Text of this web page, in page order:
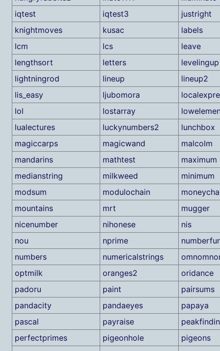
iqtest
iqtest3
justright
knightmoves
kusac
labels
lcm
lcs
leave
lengthsort
letters
levelingup
lightningrod
lineup
lineup2
lis_easy
ljubomora
lol
lostarray
lualectures
luckynumbers2
lunchbox
magiccarps
magicwand
malcolm
mandarins
mathtest
maximum
medianstring
milkweed
minimum
modsum
modulochain
mountains
mrt
mugger
nicenumber
nihonese
nis
nou
nprime
numbers
numericalstrings
optmilk
oranges2
oridance
padoru
paint
pairsums
pandacity
pandaeyes
papaya
pascal
payraise
perfectprimes
pigeonhole
pigeons